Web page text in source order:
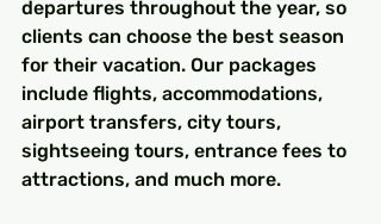
departures throughout the year, so
clients can choose the best season
for their vacation. Our packages
include flights, accommodations,
airport transfers, city tours,
sightseeing tours, entrance fees to
attractions, and much more.